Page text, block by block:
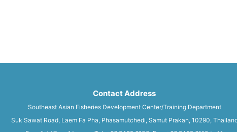
Contact Address
Southeast Asian Fisheries Development Center/Training Department
Suk Sawat Road, Laem Fa Pha, Phasamutchedi, Samut Prakan, 10290,